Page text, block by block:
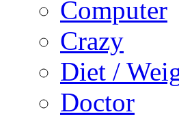
Computer
Crazy
Diet /
Doctor